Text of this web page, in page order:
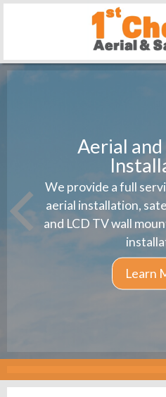
Aerial
We provide a full
aerial installation,
and LCD TV wall